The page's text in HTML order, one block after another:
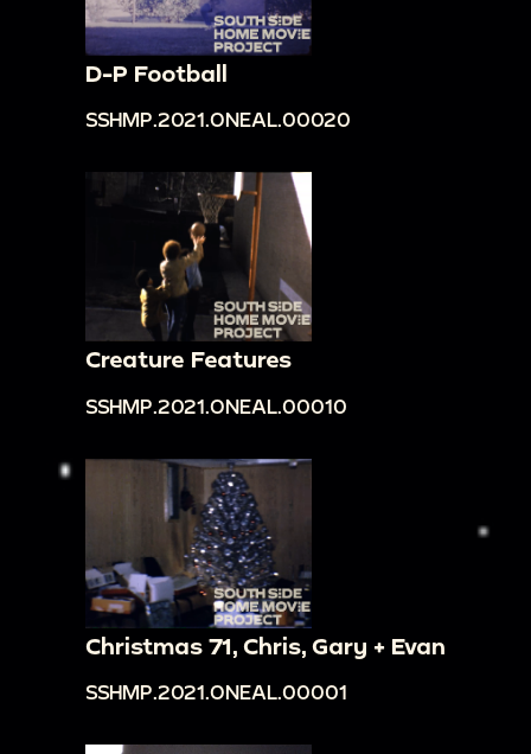
D-P Football
SSHMP.2021.ONEAL.00020
Creature Features
SSHMP.2021.ONEAL.00010
Christmas 71, Chris, Gary + Evan
SSHMP.2021.ONEAL.00001